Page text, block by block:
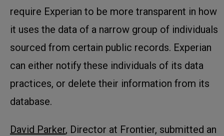
require Experian to be more transparent in how
it uses the data of a narrow group of individuals
sourced from certain public records. Experian
can either notify these individuals of its data
practices, or delete their information from its
database.
David Parker, Director at Frontier, submitted an